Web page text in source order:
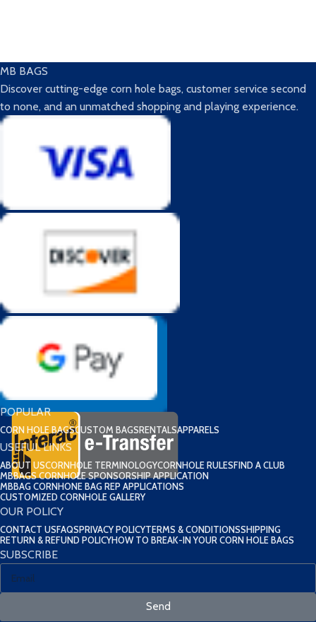
MB BAGS
Discover cutting-edge corn hole bags, customer service second
to none, and an unmatched shopping and playing experience.
POPULAR
CORN HOLE BAGSCUSTOM BAGSRENTALSAPPARELS
USEFUL LINKS
ABOUT USCORNHOLE TERMINOLOGYCORNHOLE RULESFIND A CLUB
MBBAGS CORNHOLE SPONSORSHIP APPLICATION
MBBAG CORNHONE BAG REP APPLICATIONS
CUSTOMIZED CORNHOLE GALLERY
OUR POLICY
CONTACT USFAQSPRIVACY POLICYTERMS & CONDITIONSSHIPPING
RETURN & REFUND POLICYHOW TO BREAK-IN YOUR CORN HOLE BAGS
SUBSCRIBE
Send